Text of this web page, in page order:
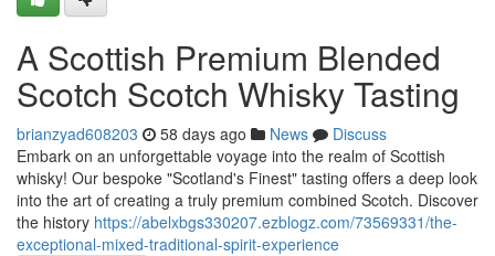
A Scottish Premium Blended
Scotch Scotch Whisky Tasting
brianzyad608203 58 days ago News
Discuss
Embark on an unforgettable voyage into the realm of Scottish
whisky! Our bespoke "Scotland's Finest" tasting offers a deep look
into the art of creating a truly premium combined Scotch. Discover
the history https://abelxbgs330207.ezblogz.com/73569331/the-
exceptional-mixed-traditional-spirit-experience